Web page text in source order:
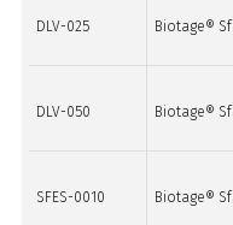
DLV-025 Biotage®
DLV-050 Biotage®
SFES-0010 Biotage®